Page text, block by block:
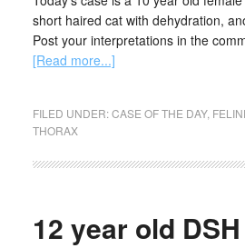
short haired cat with dehydration,
Post your interpretations in the
[Read more...]
FILED UNDER:CASE OF THE DAY,
THORAX
12 year old DSH